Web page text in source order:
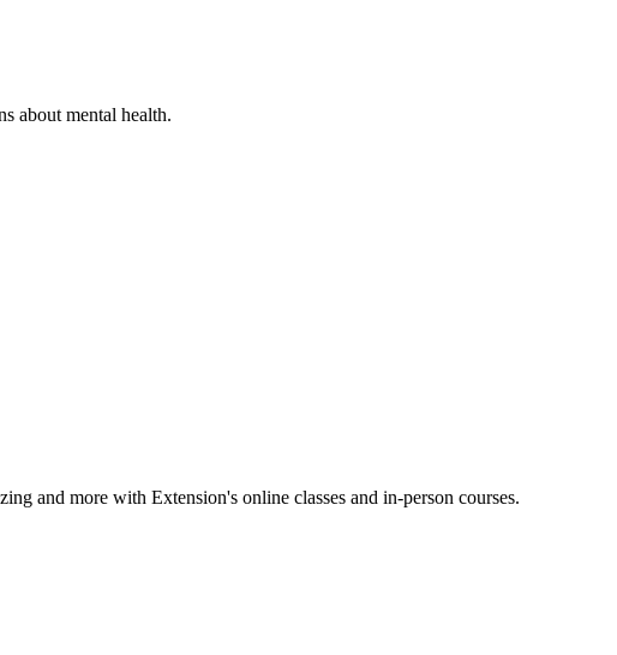
about mental health.
and more with Extension's online classes and in-person courses.